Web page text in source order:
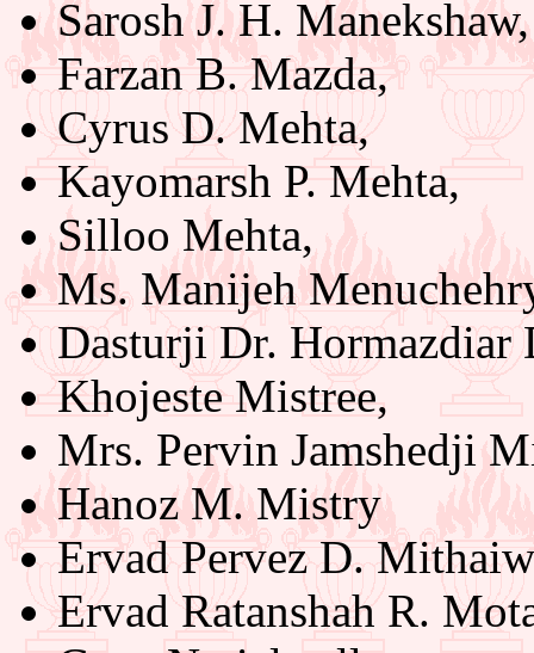
Sarosh J. H. Manekshaw,
Farzan B. Mazda,
Cyrus D. Mehta,
Kayomarsh P. Mehta,
Silloo Mehta,
Ms. Manijeh
Dasturji Dr.
Khojeste Mistree,
Mrs. Pervin Jamshedji
Hanoz M. Mistry
Ervad Pervez D.
Ervad Ratanshah R.